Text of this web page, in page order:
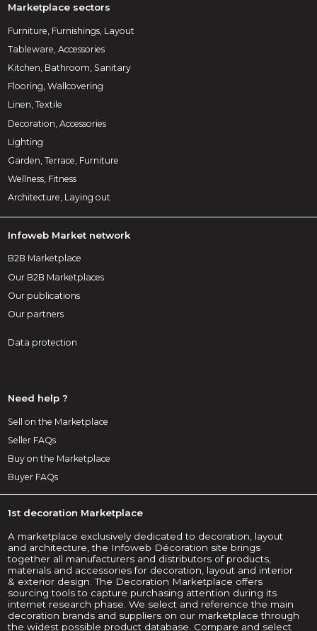
Marketplace sectors
Furniture, Furnishings, Layout
Tableware, Accessories
Kitchen, Bathroom, Sanitary
Flooring, Wallcovering
Linen, Textile
Decoration, Accessories
Lighting
Garden, Terrace, Furniture
Wellness, Fitness
Architecture, Laying out
Infoweb Market network
B2B Marketplace
Our B2B Marketplaces
Our publications
Our partners
Data protection
Need help ?
Sell on the Marketplace
Seller FAQs
Buy on the Marketplace
Buyer FAQs
1st decoration Marketplace
A marketplace exclusively dedicated to decoration, layout
and architecture, the Infoweb Décoration site brings
together all manufacturers and distributors of products,
materials and accessories for decoration, layout and interior
& exterior design. The Decoration Marketplace offers
sourcing tools to capture purchasing attention during its
internet research phase. We select and reference the main
decoration brands and suppliers on our marketplace through
the widest possible product database. Compare and select